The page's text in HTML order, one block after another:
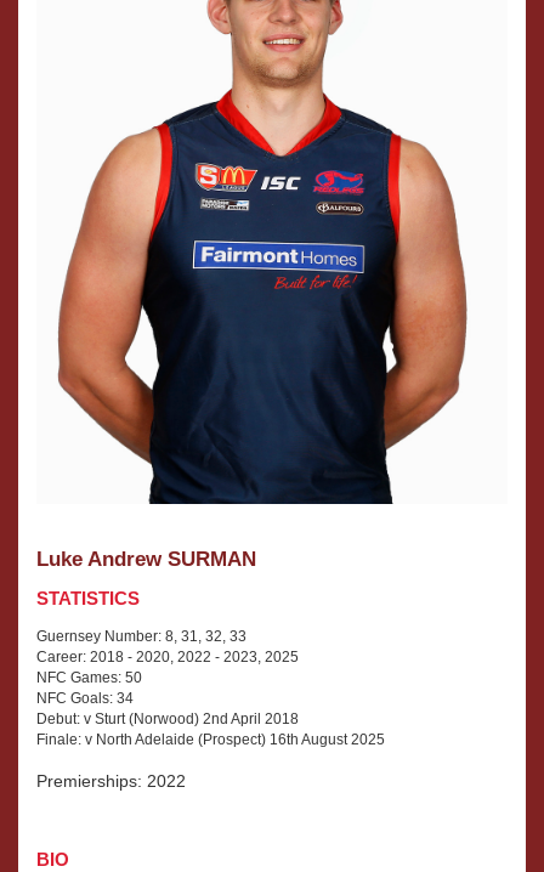
Luke Andrew SURMAN
STATISTICS
Guernsey Number: 8, 31, 32, 33
Career: 2018 - 2020, 2022 - 2023, 2025
NFC Games: 50
NFC Goals: 34
Debut: v Sturt (Norwood) 2nd April 2018
Finale: v North Adelaide (Prospect) 16th August 2025
Premierships: 2022
BIO